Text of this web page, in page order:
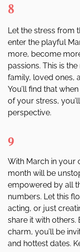
8
Let the stress from
enter the playful
more, become
passions. This is
family, loved ones,
You’ll find that
of your stress, you’
perspective.
9
With March in your
month will be
empowered by all
numbers. Let this
acting, or just
share it with
charm, you’ll be
and hottest dates.